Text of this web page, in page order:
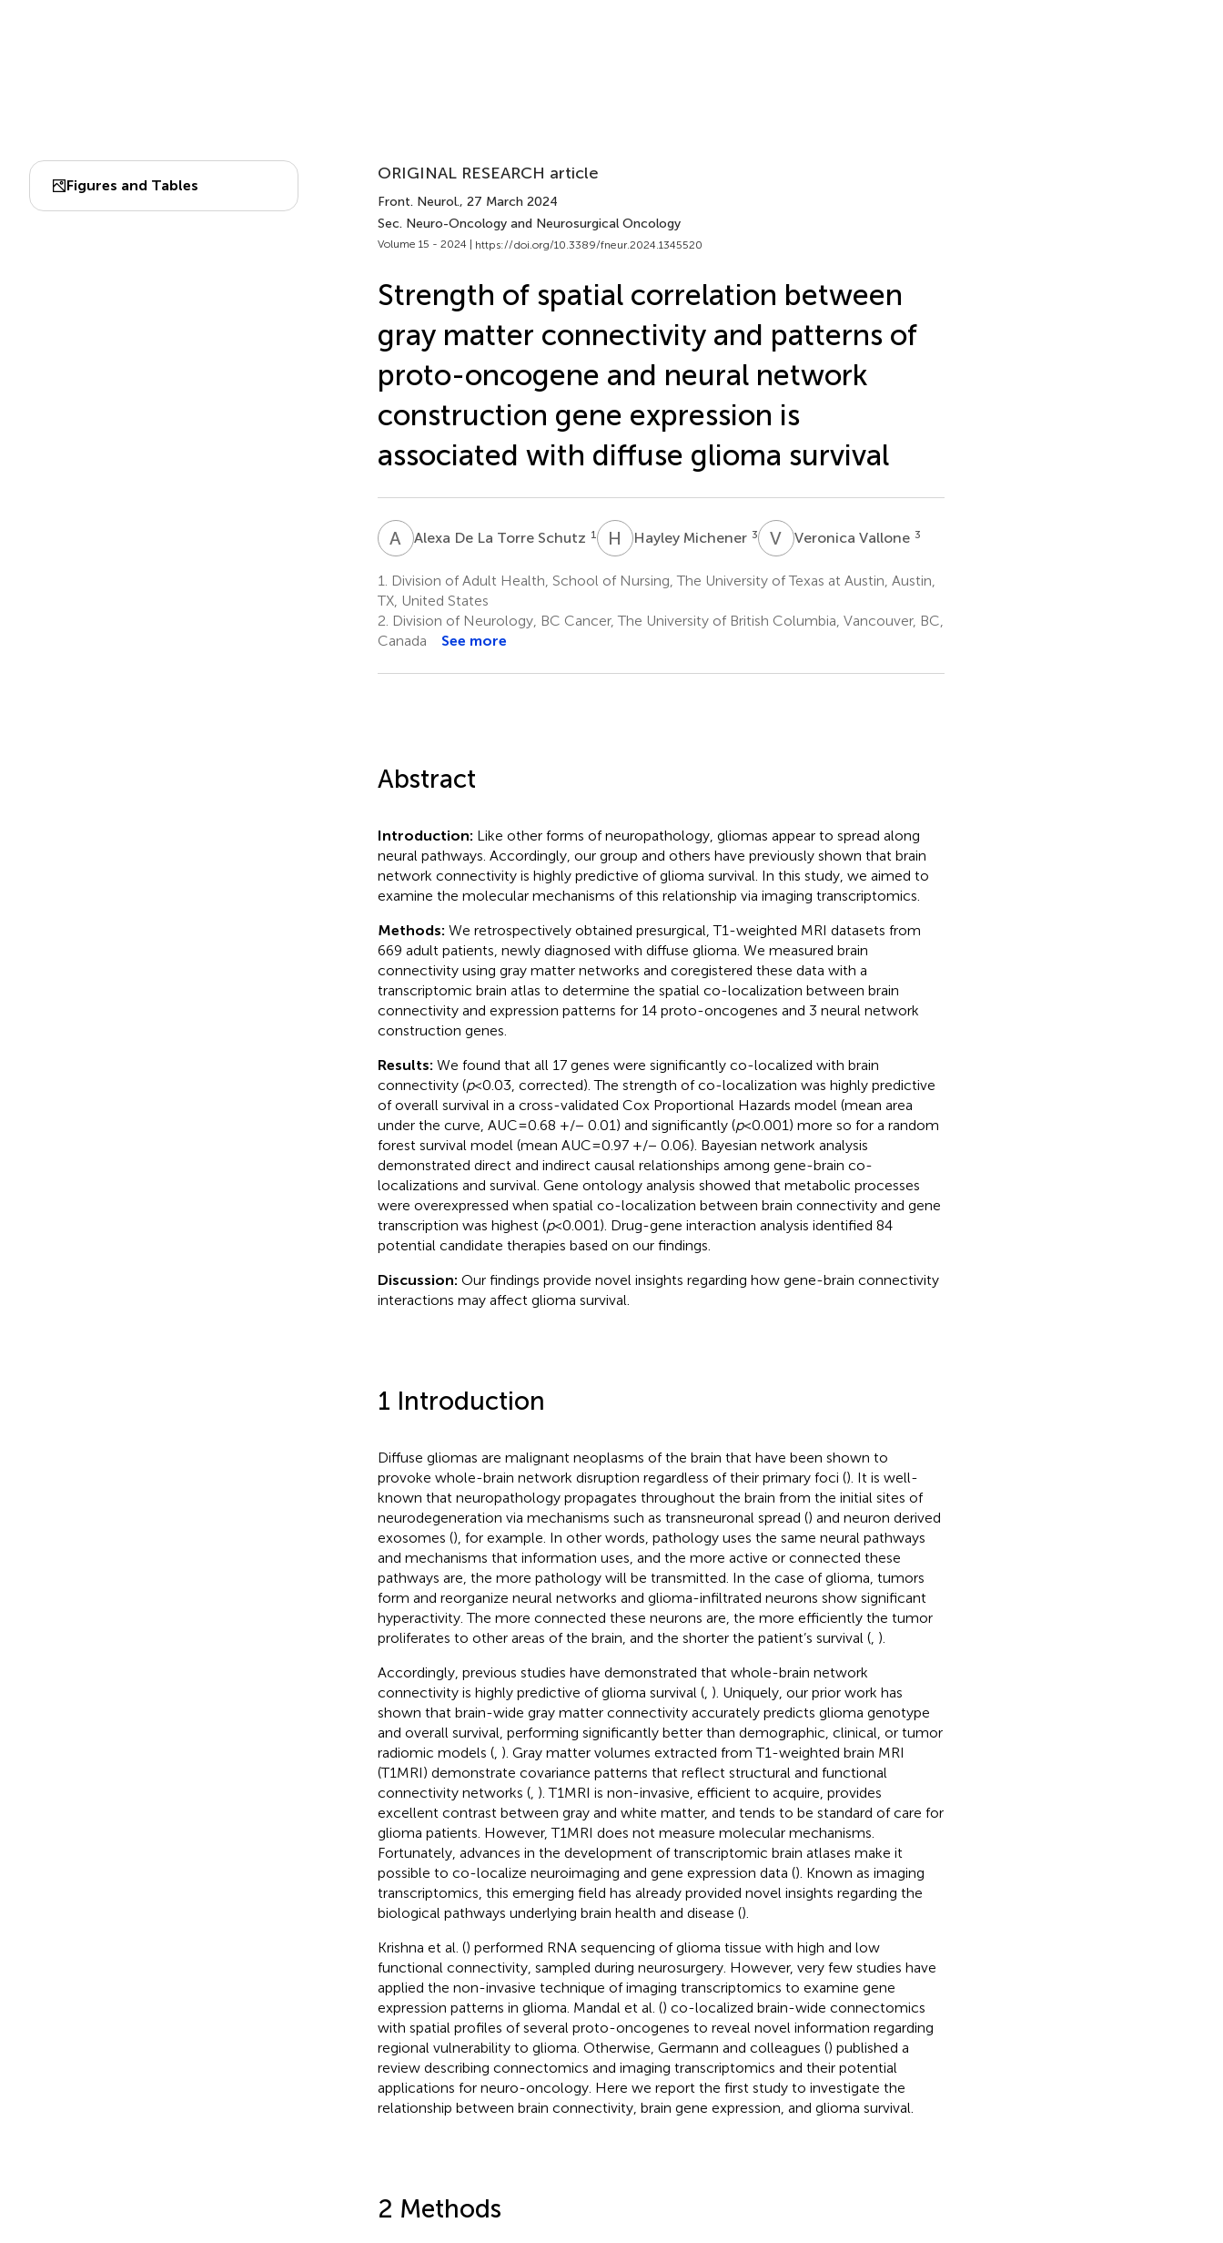
Figures and Tables
ORIGINAL RESEARCH article
Front. Neurol., 27 March 2024
Sec. Neuro-Oncology and Neurosurgical Oncology
Volume 15 - 2024 | https://doi.org/10.3389/fneur.2024.1345520
Strength of spatial correlation between
gray matter connectivity and patterns of
proto-oncogene and neural network
construction gene expression is
associated with diffuse glioma survival
A DAlexa De La Torre Schutz 1 H MHayley Michener 3 V VVeronica Vallone 3
1.
Division of Adult Health, School of Nursing, The University of Texas at Austin, Austin,
TX, United States
2. Division of Neurology, BC Cancer, The University of British Columbia, Vancouver, BC,
Canada
See more
Abstract
Introduction: Like other forms of neuropathology, gliomas appear to spread along
neural pathways. Accordingly, our group and others have previously shown that brain
network connectivity is highly predictive of glioma survival. In this study, we aimed to
examine the molecular mechanisms of this relationship via imaging transcriptomics.
Methods: We retrospectively obtained presurgical, T1-weighted MRI datasets from
669 adult patients, newly diagnosed with diffuse glioma. We measured brain
connectivity using gray matter networks and coregistered these data with a
transcriptomic brain atlas to determine the spatial co-localization between brain
connectivity and expression patterns for 14 proto-oncogenes and 3 neural network
construction genes.
Results: We found that all 17 genes were significantly co-localized with brain
connectivity (p< 0.03, corrected). The strength of co-localization was highly predictive
of overall survival in a cross-validated Cox Proportional Hazards model (mean area
under the curve, AUC = 0.68 +/− 0.01) and significantly (p< 0.001) more so for a random
forest survival model (mean AUC = 0.97 +/− 0.06). Bayesian network analysis
demonstrated direct and indirect causal relationships among gene-brain co-
localizations and survival. Gene ontology analysis showed that metabolic processes
were overexpressed when spatial co-localization between brain connectivity and gene
transcription was highest (p< 0.001). Drug-gene interaction analysis identified 84
potential candidate therapies based on our findings.
Discussion: Our findings provide novel insights regarding how gene-brain connectivity
interactions may affect glioma survival.
1 Introduction
Diffuse gliomas are malignant neoplasms of the brain that have been shown to
provoke whole-brain network disruption regardless of their primary foci (). It is well-
known that neuropathology propagates throughout the brain from the initial sites of
neurodegeneration via mechanisms such as transneuronal spread () and neuron derived
exosomes (), for example. In other words, pathology uses the same neural pathways
and mechanisms that information uses, and the more active or connected these
pathways are, the more pathology will be transmitted. In the case of glioma, tumors
form and reorganize neural networks and glioma-infiltrated neurons show significant
hyperactivity. The more connected these neurons are, the more efficiently the tumor
proliferates to other areas of the brain, and the shorter the patient’s survival (, ).
Accordingly, previous studies have demonstrated that whole-brain network
connectivity is highly predictive of glioma survival (, ). Uniquely, our prior work has
shown that brain-wide gray matter connectivity accurately predicts glioma genotype
and overall survival, performing significantly better than demographic, clinical, or tumor
radiomic models (, ). Gray matter volumes extracted from T1-weighted brain MRI
(T1MRI) demonstrate covariance patterns that reflect structural and functional
connectivity networks (, ). T1MRI is non-invasive, efficient to acquire, provides
excellent contrast between gray and white matter, and tends to be standard of care for
glioma patients. However, T1MRI does not measure molecular mechanisms.
Fortunately, advances in the development of transcriptomic brain atlases make it
possible to co-localize neuroimaging and gene expression data (). Known as imaging
transcriptomics, this emerging field has already provided novel insights regarding the
biological pathways underlying brain health and disease ().
Krishna et al. () performed RNA sequencing of glioma tissue with high and low
functional connectivity, sampled during neurosurgery. However, very few studies have
applied the non-invasive technique of imaging transcriptomics to examine gene
expression patterns in glioma. Mandal et al. () co-localized brain-wide connectomics
with spatial profiles of several proto-oncogenes to reveal novel information regarding
regional vulnerability to glioma. Otherwise, Germann and colleagues () published a
review describing connectomics and imaging transcriptomics and their potential
applications for neuro-oncology. Here we report the first study to investigate the
relationship between brain connectivity, brain gene expression, and glioma survival.
2 Methods